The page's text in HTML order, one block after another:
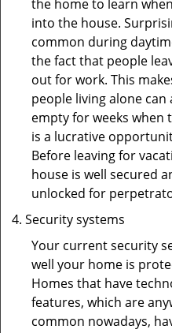
the home to learn
into the house.
common during
the fact that people
out for work. This
people living alone
empty for weeks when
is a lucrative
Before leaving for
house is well secured
unlocked for
Security systems
Your current security
well your home is
Homes that have
features, which are
common nowadays,